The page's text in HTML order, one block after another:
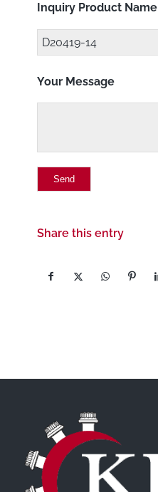
Inquiry Product Name
Your Message
Share this entry